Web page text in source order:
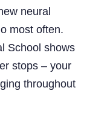
neural
most often.
School shows
stops – your
throughout